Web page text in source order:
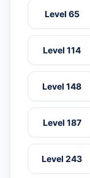
Level 65
Level 114
Level 148
Level 187
Level 243